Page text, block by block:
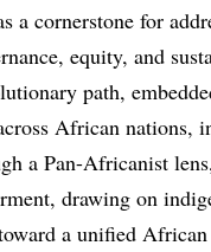
a cornerstone for
equity, and
path,
African nations,
a Pan-Africanist
drawing on
a unified